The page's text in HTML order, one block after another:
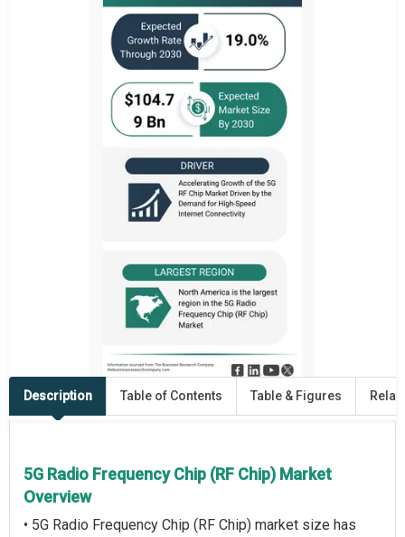
Description Table of Contents Table & Figures
5G Radio Frequency Chip (RF Chip) Market
Overview
• 5G Radio Frequency Chip (RF Chip) market size has